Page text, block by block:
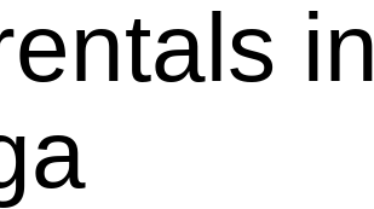
in